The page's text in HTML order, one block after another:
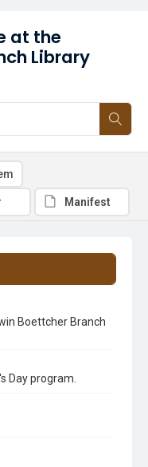
at the
Library
Boettcher Branch
Day program.
Manifest